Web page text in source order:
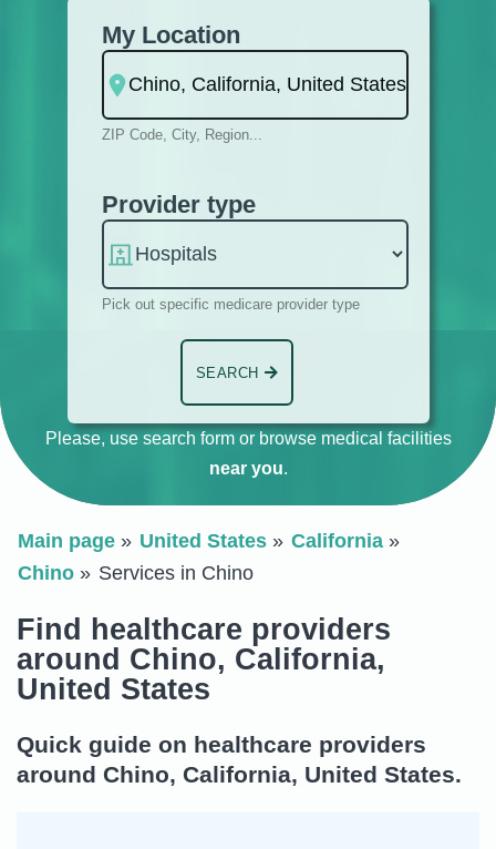
My Location
ZIP Code, City, Region...
Provider type
Pick out specific medicare provider type
SEARCH
Please, use search form or browse medical facilities
near you.
Main page United States
California
Chino
Services in Chino
Find healthcare providers
around Chino, California,
United States
Quick guide on healthcare providers
around Chino, California, United States.